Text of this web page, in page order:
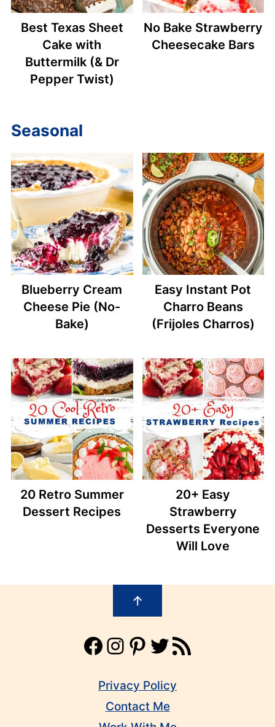
Best Texas Sheet
Cake with
Buttermilk (& Dr
Pepper Twist)
No Bake Strawberry
Cheesecake Bars
Seasonal
Blueberry Cream
Cheese Pie (No-
Bake)
Easy Instant Pot
Charro Beans
(Frijoles Charros)
20 Retro Summer
Dessert Recipes
20+ Easy
Strawberry
Desserts Everyone
Will Love
↑
Facebook Instagram Pinterest Twitter RSS Feed
Privacy Policy
Contact Me